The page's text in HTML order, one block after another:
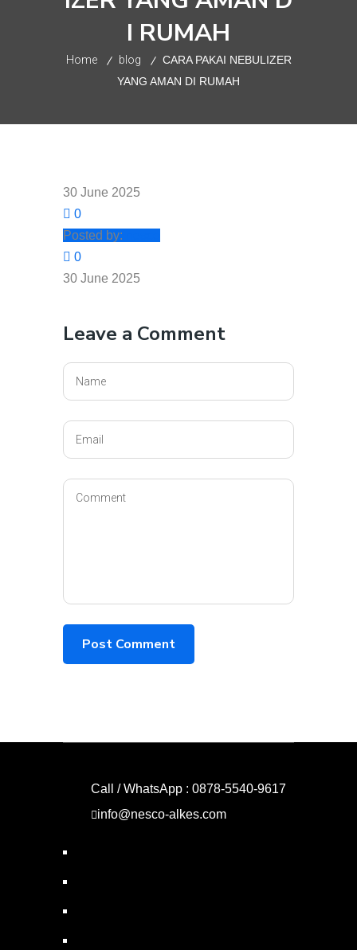
I RUMAH
Home blog
CARA PAKAI NEBULIZER
YANG AMAN DI RUMAH
30 June 2025
0
Posted by:
0
30 June 2025
Leave a Comment
Call / WhatsApp : 0878-5540-9617
info@nesco-alkes.com